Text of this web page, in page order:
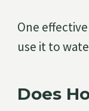
One
use it to
Does